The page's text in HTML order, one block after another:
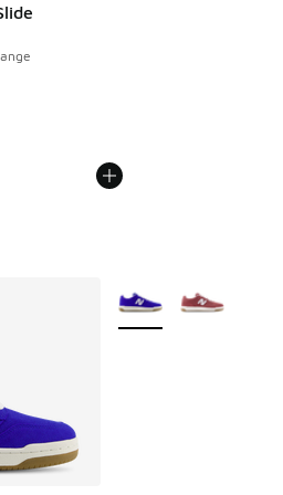
dropped from A$90.00 to
More Colors Available